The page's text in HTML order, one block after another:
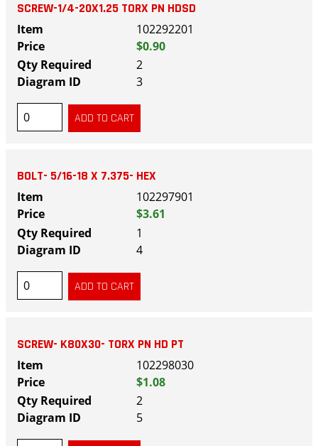
SCREW-1/4-20X1.25 TORX PN HDSD
102292201
$0.90
2
3
BOLT- 5/16-18 X 7.375- HEX
102297901
$3.61
1
4
SCREW- K80X30- TORX PN HD PT
102298030
$1.08
2
5